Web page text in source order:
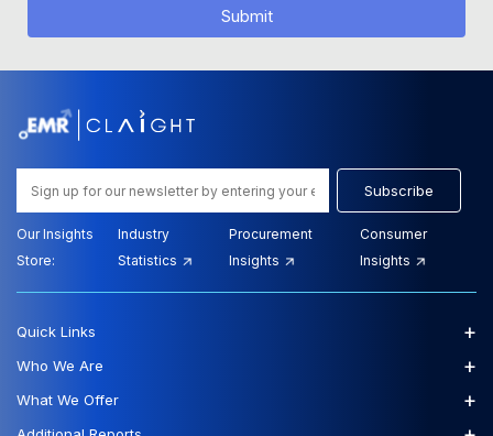
Submit
Subscribe
Our Insights
Store:
Industry
Statistics
Procurement
Insights
Consumer
Insights
Quick Links +
Who We Are +
What We Offer +